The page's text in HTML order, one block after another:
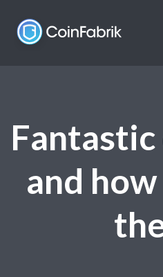
links to
content
and